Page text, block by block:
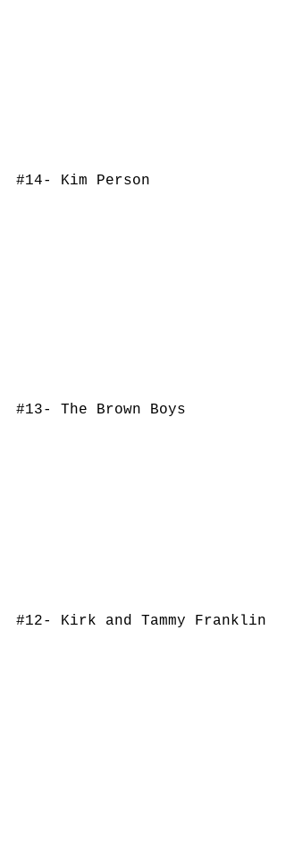
#14- Kim Person
#13- The Brown Boys
#12- Kirk and Tammy Franklin